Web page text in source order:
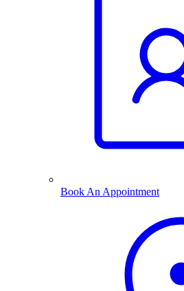
Book An Appointment